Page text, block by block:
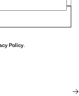
Policy.